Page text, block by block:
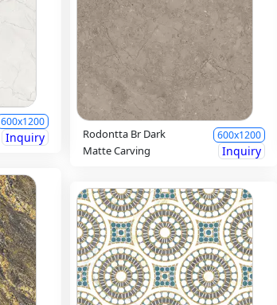
600x1200
Inquiry Rodontta Br Dark 600x1200
Matte Carving Inquiry